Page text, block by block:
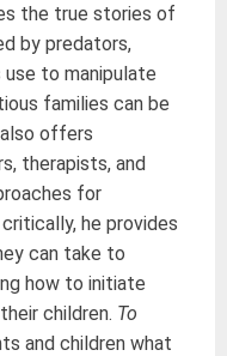
the true stories of
by predators,
to manipulate
families can be
offers
therapists, and
for
he provides
can take to
how to initiate
children. To
and children what